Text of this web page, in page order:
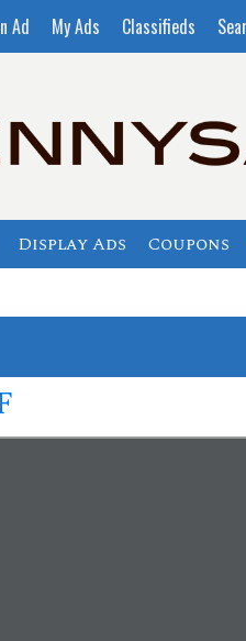
Ad My Ads Classifieds
Display Ads Coupons